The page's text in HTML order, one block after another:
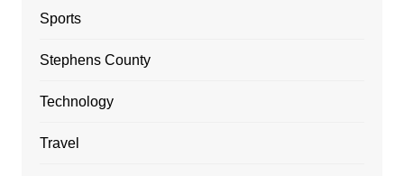
Sports
Stephens County
Technology
Travel